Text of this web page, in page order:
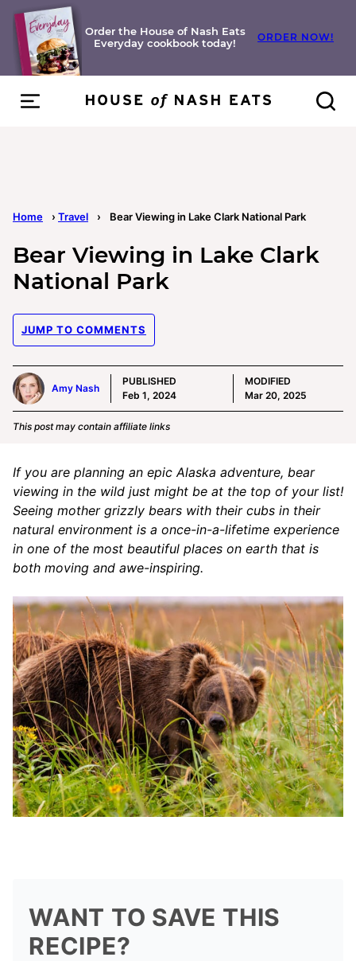
Skip
content
Order the House of Nash Eats
Everyday cookbook today!
ORDER NOW!
Home › Travel › Bear Viewing in Lake Clark National Park
Bear Viewing in Lake Clark
National Park
JUMP TO COMMENTS
Amy Nash
PUBLISHED
Feb 1, 2024
MODIFIED
Mar 20, 2025
This post may contain affiliate links
If you are planning an epic Alaska adventure, bear
viewing in the wild just might be at the top of your list!
Seeing mother grizzly bears with their cubs in their
natural environment is a once-in-a-lifetime experience
in one of the most beautiful places on earth that is
both moving and awe-inspiring.
WANT TO SAVE THIS
RECIPE?